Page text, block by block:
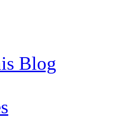
Blog